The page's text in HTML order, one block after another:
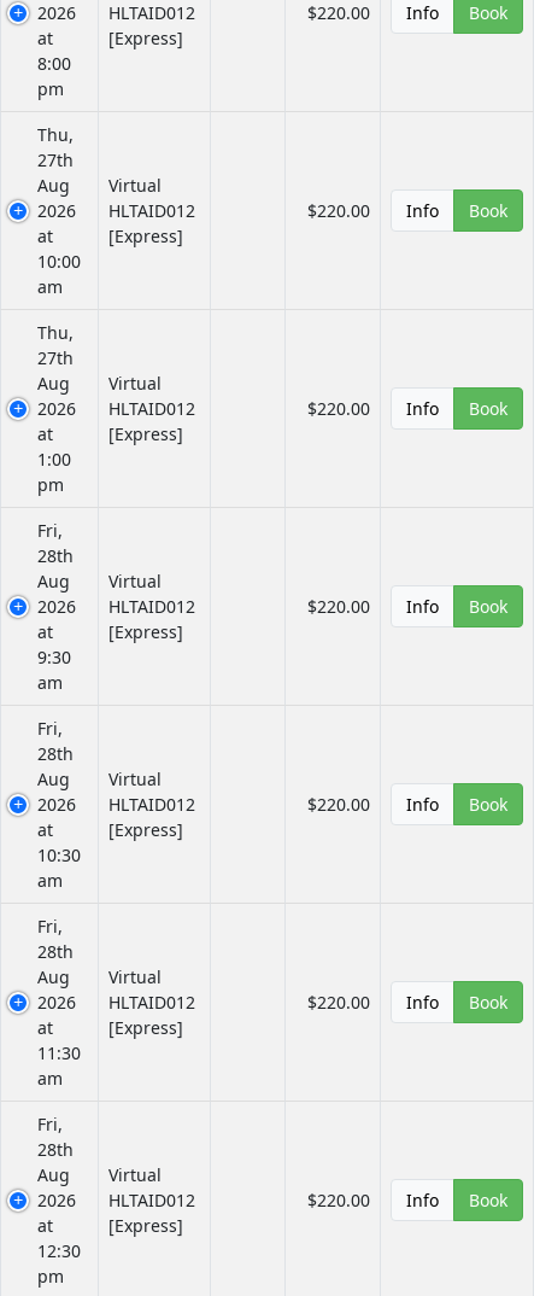
2026
at
8:00
pm
HLTAID012
[Express]
$220.00 Info Book
Thu,
27th
Aug
2026
at
10:00
am
Virtual
HLTAID012
[Express]
$220.00 Info Book
Thu,
27th
Aug
2026
at
1:00
pm
Virtual
HLTAID012
[Express]
$220.00 Info Book
Fri,
28th
Aug
2026
at
9:30
am
Virtual
HLTAID012
[Express]
$220.00 Info Book
Fri,
28th
Aug
2026
at
10:30
am
Virtual
HLTAID012
[Express]
$220.00 Info Book
Fri,
28th
Aug
2026
at
11:30
am
Virtual
HLTAID012
[Express]
$220.00 Info Book
Fri,
28th
Aug
2026
at
12:30
pm
Virtual
HLTAID012
[Express]
$220.00 Info Book